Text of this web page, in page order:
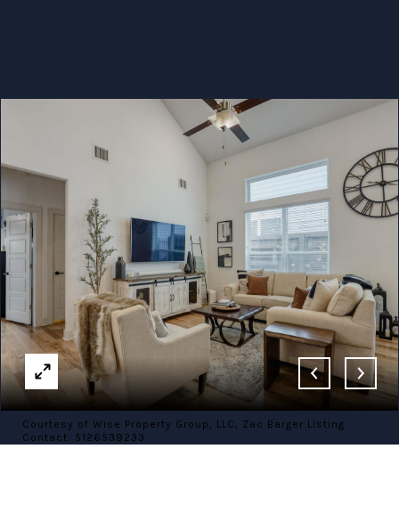
Courtesy of Wise Property Group, LLC, Zac Barger Listing
Contact: 5126539233